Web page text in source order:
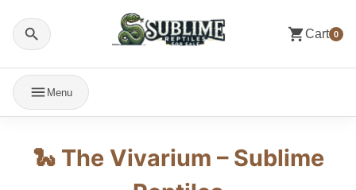
Cart 0
Menu
🐍 The Vivarium – Sublime